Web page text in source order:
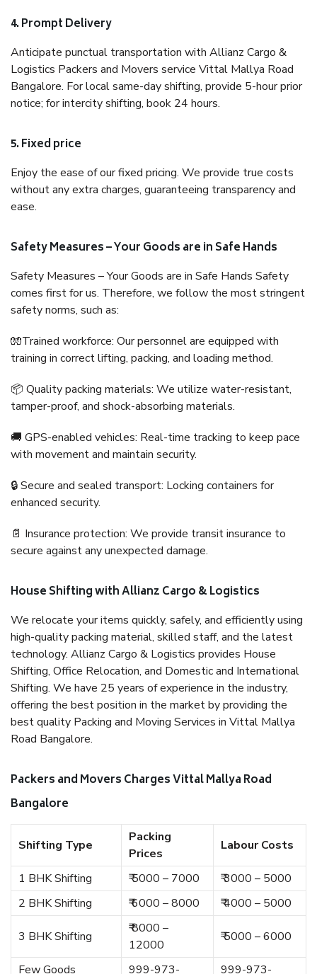
4. Prompt Delivery
Anticipate punctual transportation with Allianz Cargo &
Logistics Packers and Movers service Vittal Mallya Road
Bangalore. For local same-day shifting, provide 5-hour prior
notice; for intercity shifting, book 24 hours.
5. Fixed price
Enjoy the ease of our fixed pricing. We provide true costs
without any extra charges, guaranteeing transparency and
ease.
Safety Measures – Your Goods are in Safe Hands
Safety Measures – Your Goods are in Safe Hands Safety
comes first for us. Therefore, we follow the most stringent
safety norms, such as:
🧤Trained workforce: Our personnel are equipped with
training in correct lifting, packing, and loading method.
📦 Quality packing materials: We utilize water-resistant,
tamper-proof, and shock-absorbing materials.
🚚 GPS-enabled vehicles: Real-time tracking to keep pace
with movement and maintain security.
🔒 Secure and sealed transport: Locking containers for
enhanced security.
📄 Insurance protection: We provide transit insurance to
secure against any unexpected damage.
House Shifting with Allianz Cargo & Logistics
We relocate your items quickly, safely, and efficiently using
high-quality packing material, skilled staff, and the latest
technology. Allianz Cargo & Logistics provides House
Shifting, Office Relocation, and Domestic and International
Shifting. We have 25 years of experience in the industry,
offering the best position in the market by providing the
best quality Packing and Moving Services in Vittal Mallya
Road Bangalore.
Packers and Movers Charges Vittal Mallya Road
Bangalore
Shifting Type
Packing
Prices
Labour Costs
1 BHK Shifting ₹ 5000 – 7000
₹ 3000 – 5000
2 BHK Shifting
₹ 6000 – 8000 ₹ 4000 – 5000
3 BHK Shifting
₹ 8000 –
12000
₹ 5000 – 6000
Few Goods
999-973-
999-973-